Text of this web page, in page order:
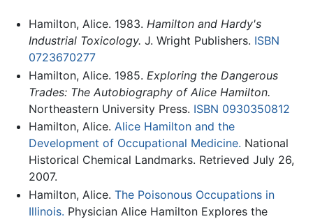
Hamilton, Alice. 1983. Hamilton and Hardy's
Industrial Toxicology. J. Wright Publishers. ISBN
0723670277
Hamilton, Alice. 1985. Exploring the Dangerous
Trades: The Autobiography of Alice Hamilton.
Northeastern University Press. ISBN 0930350812
Hamilton, Alice. Alice Hamilton and the
Development of Occupational Medicine. National
Historical Chemical Landmarks. Retrieved July 26,
2007.
Hamilton, Alice. The Poisonous Occupations in
Illinois. Physician Alice Hamilton Explores the